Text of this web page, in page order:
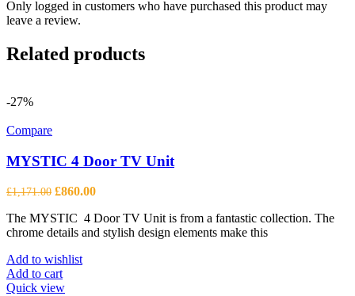
Only logged in customers who have purchased this product may
leave a review.
Related products
-27%
Compare
MYSTIC 4 Door TV Unit
£1,171.00 Original
was:
£1,171.00.
£860.00Current
is:
£860.00.
The MYSTIC 4 Door TV Unit is from a fantastic collection. The
chrome details and stylish design elements make this
Add to wishlist
Add to cart
Quick view